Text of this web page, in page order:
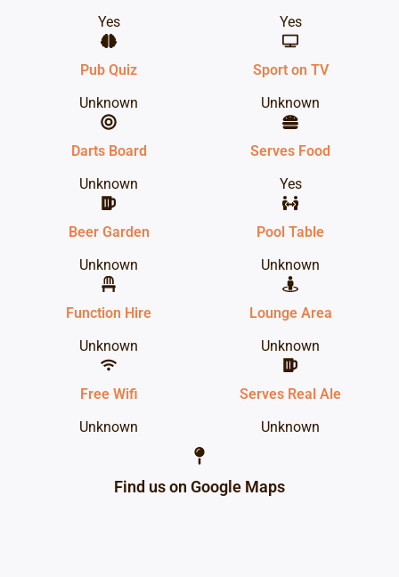
Yes Yes
Pub Quiz
Unknown
Sport on TV
Unknown
Darts Board
Unknown
Serves Food
Yes
Beer Garden
Unknown
Pool Table
Unknown
Function Hire
Unknown
Lounge Area
Unknown
Free Wifi
Unknown
Serves Real Ale
Unknown
Find us on Google Maps